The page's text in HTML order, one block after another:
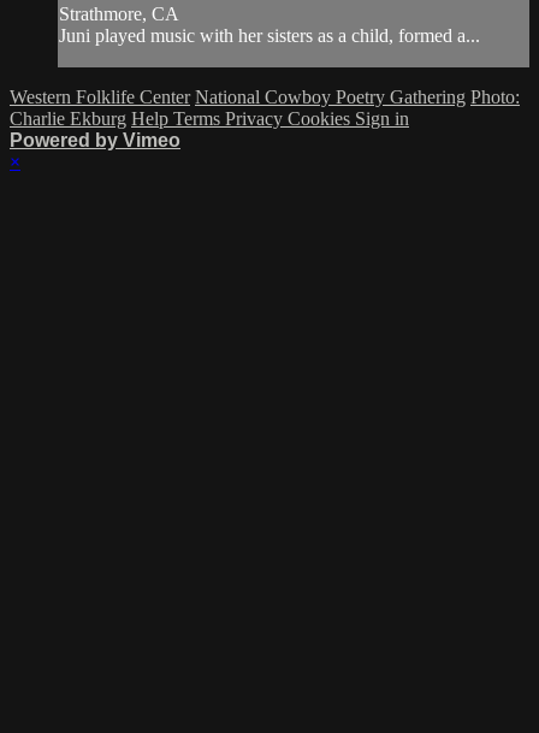
Strathmore, CA
Juni played music with her sisters as a child, formed a...
Western Folklife Center National Cowboy Poetry Gathering Photo:
Charlie Ekburg Help Terms Privacy Cookies Sign in
Powered by Vimeo
×